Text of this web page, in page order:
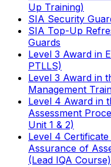
Up Training)
SIA Security
SIA Top-Up
Guards
Level 3 Award in
PTLLS)
Level 3 Award in
Management
Level 4 Award in
Assessment
Unit 1 & 2)
Level 4
Assurance of
(Lead IQA Course)